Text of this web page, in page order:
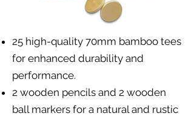
25 high-quality 70mm bamboo tees
for enhanced durability and
performance.
2 wooden pencils and 2 wooden
ball markers for a natural and rustic